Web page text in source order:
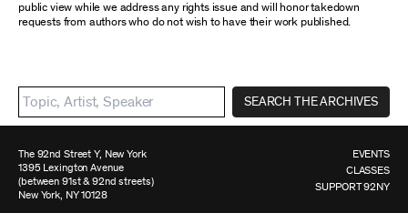
public view while we address any rights issue and will honor takedown
requests from authors who do not wish to have their work published.
SEARCH THE ARCHIVES
The 92nd Street Y, New York
1395 Lexington Avenue
(between 91st & 92nd streets)
New York, NY 10128
EVENTS
CLASSES
SUPPORT 92NY